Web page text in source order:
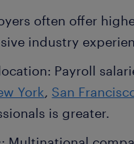
often offer
industry
Payroll
York, San
is greater.